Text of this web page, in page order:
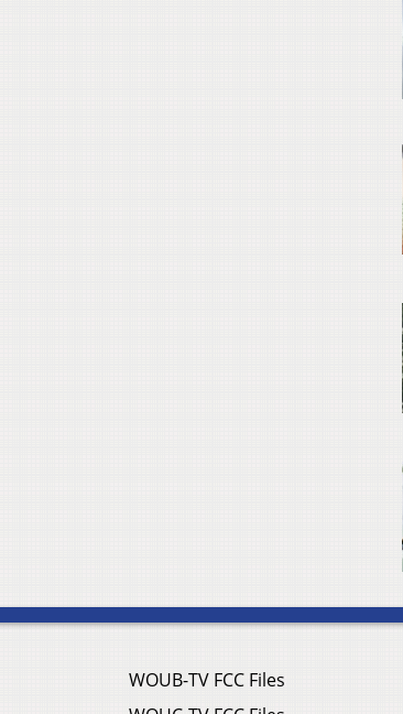
WOUB-TV FCC Files